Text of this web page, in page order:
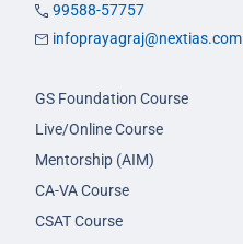
99588-57757
infoprayagraj@nextias.com
GS Foundation Course
Live/Online Course
Mentorship (AIM)
CA-VA Course
CSAT Course